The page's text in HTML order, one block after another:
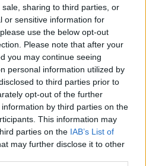
sharing to third parties, or
or sensitive information for
use the below opt-out
Please note that after your
you may continue seeing
personal information utilized by
to third parties prior to
opt-out of the further
by third parties on the
This information may
parties on the IAB’s List of
may further disclose it to other
Man